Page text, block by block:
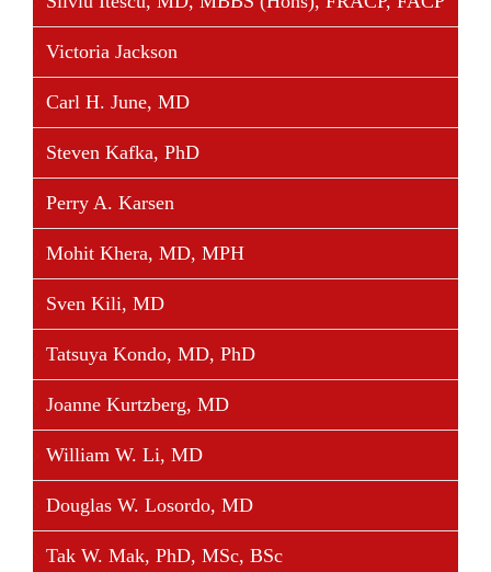
Victoria Jackson
Carl H. June, MD
Steven Kafka, PhD
Perry A. Karsen
Mohit Khera, MD, MPH
Sven Kili, MD
Tatsuya Kondo, MD, PhD
Joanne Kurtzberg, MD
William W. Li, MD
Douglas W. Losordo, MD
Tak W. Mak, PhD, MSc, BSc